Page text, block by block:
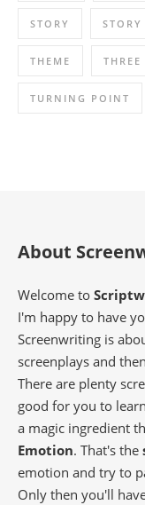
STORY STORY
THEME THREE
TURNING POINT
About
Welcome to
I'm happy to have
Screenwriting is
screenplays and
There are plenty
good for you to
a magic ingredient
Emotion. That's the
emotion and try to
Only then you'll